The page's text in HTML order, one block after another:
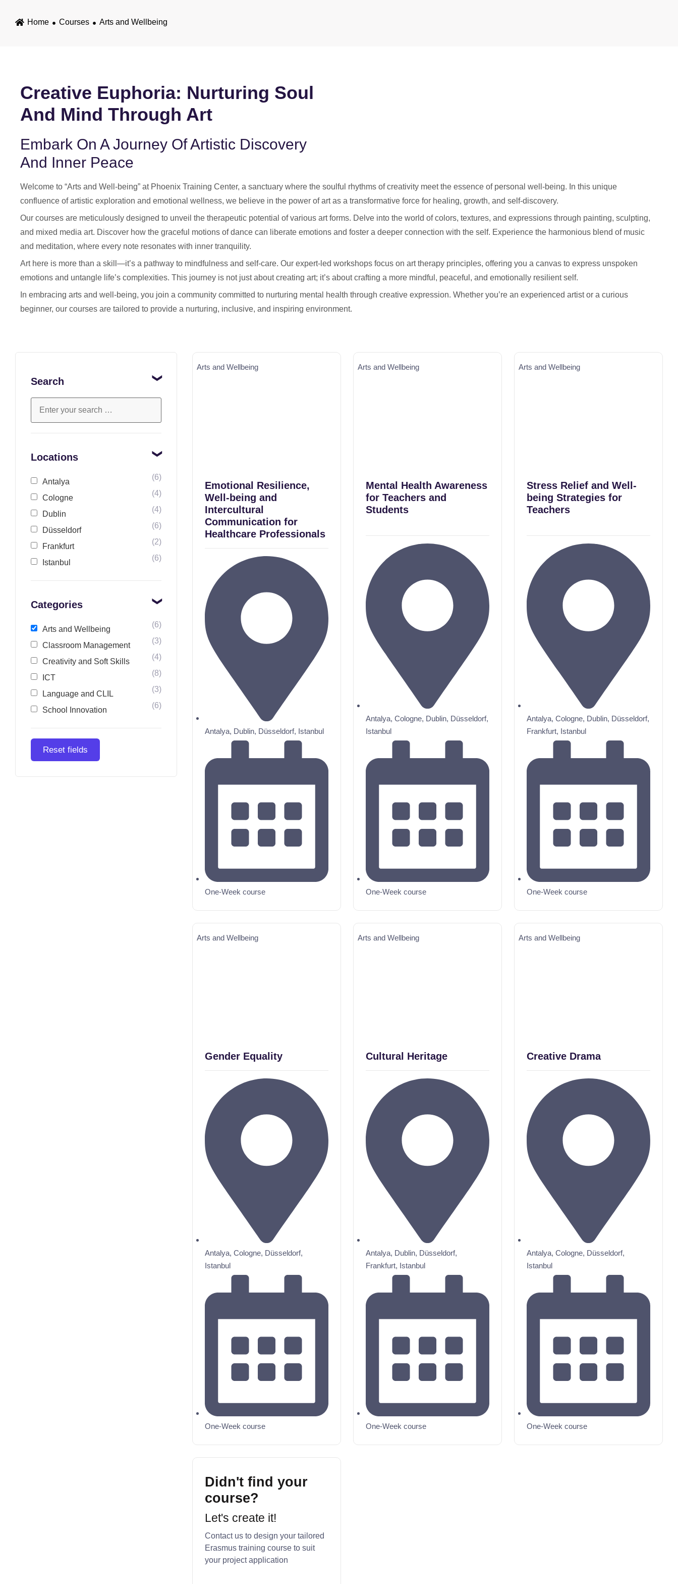
Home Courses Arts and Wellbeing
Creative Euphoria: Nurturing Soul
And Mind Through Art
Embark On A Journey Of Artistic Discovery
And Inner Peace
Welcome to “Arts and Well-being” at Phoenix Training Center, a sanctuary where the soulful rhythms of creativity meet the essence of personal well-being. In this unique
confluence of artistic exploration and emotional wellness, we believe in the power of art as a transformative force for healing, growth, and self-discovery.
Our courses are meticulously designed to unveil the therapeutic potential of various art forms. Delve into the world of colors, textures, and expressions through painting, sculpting,
and mixed media art. Discover how the graceful motions of dance can liberate emotions and foster a deeper connection with the self. Experience the harmonious blend of music
and meditation, where every note resonates with inner tranquility.
Art here is more than a skill—it’s a pathway to mindfulness and self-care. Our expert-led workshops focus on art therapy principles, offering you a canvas to express unspoken
emotions and untangle life’s complexities. This journey is not just about creating art; it’s about crafting a more mindful, peaceful, and emotionally resilient self.
In embracing arts and well-being, you join a community committed to nurturing mental health through creative expression. Whether you’re an experienced artist or a curious
beginner, our courses are tailored to provide a nurturing, inclusive, and inspiring environment.
Search
Locations
Antalya
(6)
Cologne
(4)
Dublin
(4)
Düsseldorf
(6)
Frankfurt
(2)
Istanbul
(6)
Categories
Arts and Wellbeing
(6)
Classroom Management
(3)
Creativity and Soft Skills
(4)
ICT
(8)
Language and CLIL
(3)
School Innovation
(6)
Reset fields
Emotional Resilience,
Well-being and
Intercultural
Communication for
Healthcare Professionals
Arts and Wellbeing
Antalya, Dublin, Düsseldorf, Istanbul
One-Week course
Mental Health Awareness
for Teachers and
Students
Arts and Wellbeing
Antalya, Cologne, Dublin, Düsseldorf,
Istanbul
One-Week course
Stress Relief and Well-
being Strategies for
Teachers
Arts and Wellbeing
Antalya, Cologne, Dublin, Düsseldorf,
Frankfurt, Istanbul
One-Week course
Gender Equality
Arts and Wellbeing
Antalya, Cologne, Düsseldorf,
Istanbul
One-Week course
Cultural Heritage
Arts and Wellbeing
Antalya, Dublin, Düsseldorf,
Frankfurt, Istanbul
One-Week course
Creative Drama
Arts and Wellbeing
Antalya, Cologne, Düsseldorf,
Istanbul
One-Week course
Didn't find your
course?
Let's create it!
Contact us to design your tailored
Erasmus training course to suit
your project application